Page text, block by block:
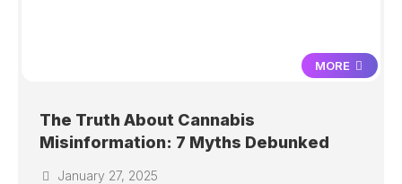
MORE
The Truth About Cannabis
Misinformation: 7 Myths Debunked
January 27, 2025